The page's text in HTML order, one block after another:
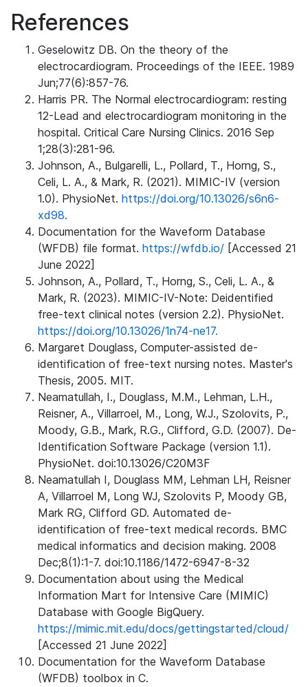
References
Geselowitz DB. On the theory of the
electrocardiogram. Proceedings of the IEEE. 1989
Jun;77(6):857-76.
Harris PR. The Normal electrocardiogram: resting
12-Lead and electrocardiogram monitoring in the
hospital. Critical Care Nursing Clinics. 2016 Sep
1;28(3):281-96.
Johnson, A., Bulgarelli, L., Pollard, T., Horng, S.,
Celi, L. A., & Mark, R. (2021). MIMIC-IV (version
1.0). PhysioNet. https://doi.org/10.13026/s6n6-
xd98.
Documentation for the Waveform Database
(WFDB) file format. https://wfdb.io/ [Accessed 21
June 2022]
Johnson, A., Pollard, T., Horng, S., Celi, L. A., &
Mark, R. (2023). MIMIC-IV-Note: Deidentified
free-text clinical notes (version 2.2). PhysioNet.
https://doi.org/10.13026/1n74-ne17.
Margaret Douglass, Computer-assisted de-
identification of free-text nursing notes. Master's
Thesis, 2005. MIT.
Neamatullah, I., Douglass, M.M., Lehman, L.H.,
Reisner, A., Villarroel, M., Long, W.J., Szolovits, P.,
Moody, G.B., Mark, R.G., Clifford, G.D. (2007). De-
Identification Software Package (version 1.1).
PhysioNet. doi:10.13026/C20M3F
Neamatullah I, Douglass MM, Lehman LH, Reisner
A, Villarroel M, Long WJ, Szolovits P, Moody GB,
Mark RG, Clifford GD. Automated de-
identification of free-text medical records. BMC
medical informatics and decision making. 2008
Dec;8(1):1-7. doi:10.1186/1472-6947-8-32
Documentation about using the Medical
Information Mart for Intensive Care (MIMIC)
Database with Google BigQuery.
https://mimic.mit.edu/docs/gettingstarted/cloud/
[Accessed 21 June 2022]
Documentation for the Waveform Database
(WFDB) toolbox in C.